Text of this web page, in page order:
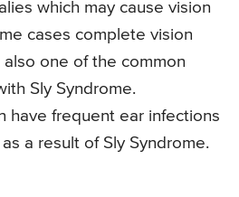
which may cause vision
cases complete vision
also one of the common
Sly Syndrome.
have frequent ear infections
a result of Sly Syndrome.